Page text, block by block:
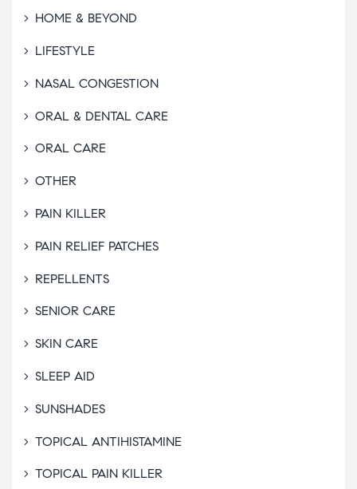
HOME & BEYOND
LIFESTYLE
NASAL CONGESTION
ORAL & DENTAL CARE
ORAL CARE
OTHER
PAIN KILLER
PAIN RELIEF PATCHES
REPELLENTS
SENIOR CARE
SKIN CARE
SLEEP AID
SUNSHADES
TOPICAL ANTIHISTAMINE
TOPICAL PAIN KILLER